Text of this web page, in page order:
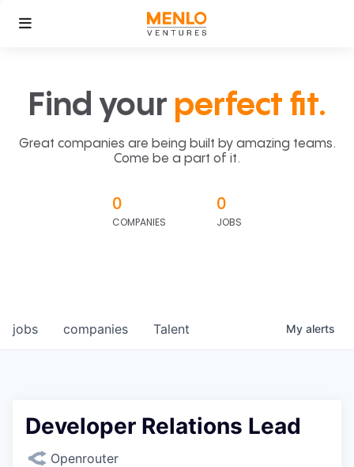
Find your perfect fit.
Great companies are being built by amazing teams.
Come be a part of it.
0
COMPANIES
0
JOBS
jobs companies Talent My alerts
Developer Relations Lead
Openrouter